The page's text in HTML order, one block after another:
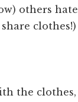
others
clothes!)
the